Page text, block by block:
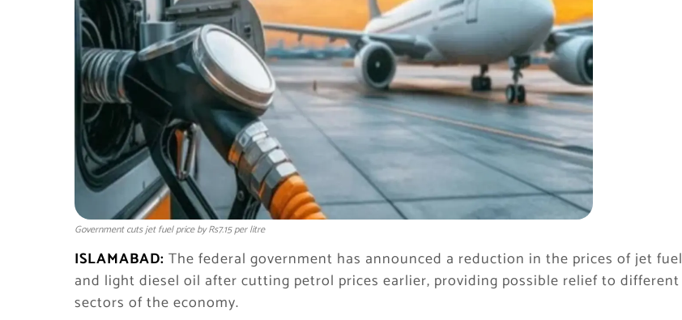
Government cuts jet fuel price by Rs7.15 per litre
ISLAMABAD: The federal government has announced a reduction in the prices of jet fuel
and light diesel oil after cutting petrol prices earlier, providing possible relief to different
sectors of the economy.